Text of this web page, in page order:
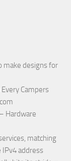
make designs for
Campers
Hardware
matching
address